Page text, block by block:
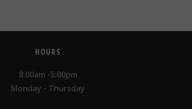
HOURS
8:00am -5:00pm
Monday - Thursday